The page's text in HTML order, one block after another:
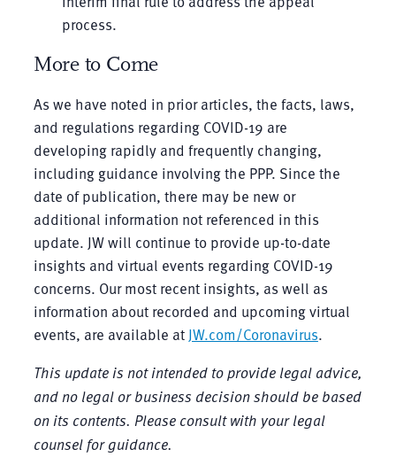
process.
More to Come
As we have noted in prior articles, the facts, laws,
and regulations regarding COVID-19 are
developing rapidly and frequently changing,
including guidance involving the PPP. Since the
date of publication, there may be new or
additional information not referenced in this
update. JW will continue to provide up-to-date
insights and virtual events regarding COVID-19
concerns. Our most recent insights, as well as
information about recorded and upcoming virtual
events, are available at JW.com/Coronavirus.
This update is not intended to provide legal advice,
and no legal or business decision should be based
on its contents. Please consult with your legal
counsel for guidance.